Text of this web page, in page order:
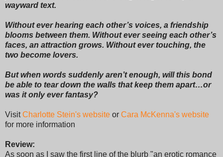
wayward text.
Without ever hearing each other’s voices, a friendship
blooms between them. Without ever seeing each other’s
faces, an attraction grows. Without ever touching, the
two become lovers.
But when words suddenly aren’t enough, will this bond
be able to tear down the walls that keep them apart…or
was it only ever fantasy?
VisitCharlotte Stein's website or Cara McKenna's website
for more information
Review:
As soon as I saw the first line of the blurb "an erotic romance